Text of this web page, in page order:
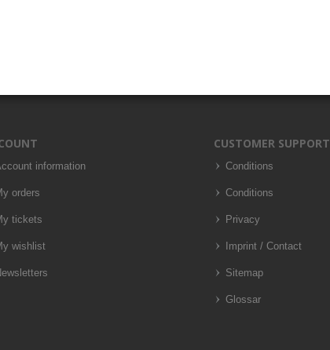
information
orders
tickets
wishlist
CUSTOMER SUPPORT
Conditions
Conditions
Privacy
Imprint / Contact
Sitemap
Glossar